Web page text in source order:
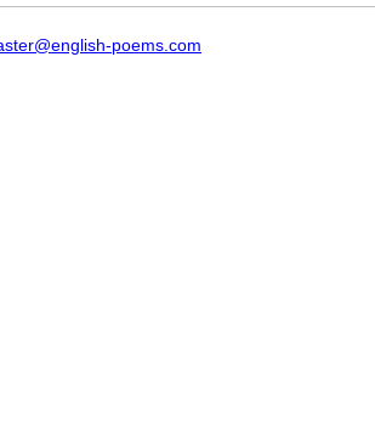
poems.com